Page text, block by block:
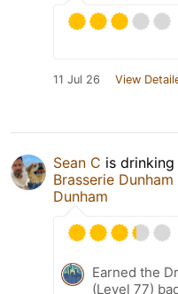
11 Jul 26 View
Sean C is drinking
Brasserie Dunham
Dunham
Earned the
(Level 77)